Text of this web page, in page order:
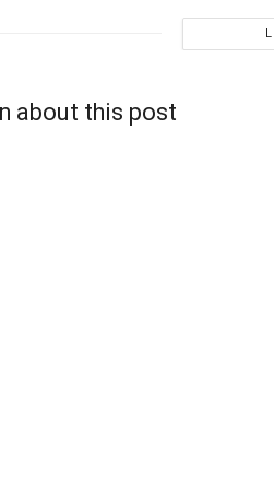
about this post